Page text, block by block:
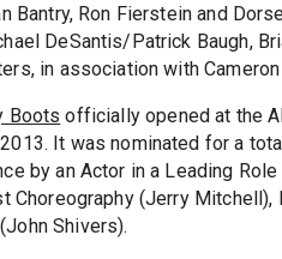
Bantry, Ron Fierstein and
DeSantis/Patrick Baugh,
in association with
Boots officially opened at the
It was nominated for a
by an Actor in a Leading
Choreography (Jerry
Shivers).